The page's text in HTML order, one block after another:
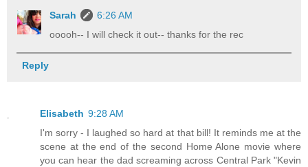
Sarah
6:26 AM
ooooh-- I will check it out-- thanks for the rec
Reply
Elisabeth 9:28 AM
I'm sorry - I laughed so hard at that bill! It reminds me at the
scene at the end of the second Home Alone movie where
you can hear the dad screaming across Central Park "Kevin